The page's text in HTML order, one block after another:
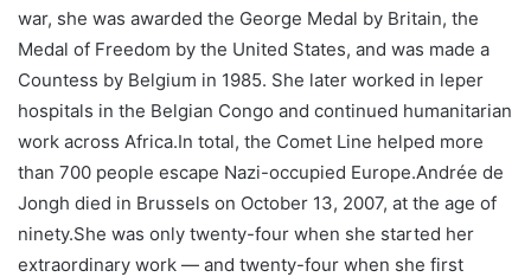
war, she was awarded the George Medal by Britain, the
Medal of Freedom by the United States, and was made a
Countess by Belgium in 1985. She later worked in leper
hospitals in the Belgian Congo and continued humanitarian
work across Africa.In total, the Comet Line helped more
than 700 people escape Nazi-occupied Europe.Andrée de
Jongh died in Brussels on October 13, 2007, at the age of
ninety.She was only twenty-four when she started her
extraordinary work — and twenty-four when she first